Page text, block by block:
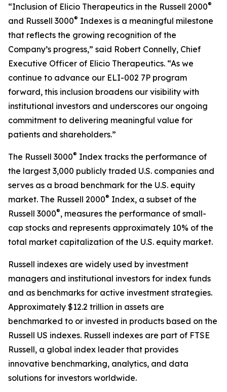
“Inclusion of Elicio Therapeutics in the Russell 2000®
and Russell 3000® Indexes is a meaningful milestone
that reflects the growing recognition of the
Company’s progress,” said Robert Connelly, Chief
Executive Officer of Elicio Therapeutics. “As we
continue to advance our ELI-002 7P program
forward, this inclusion broadens our visibility with
institutional investors and underscores our ongoing
commitment to delivering meaningful value for
patients and shareholders.”
The Russell 3000® Index tracks the performance of
the largest 3,000 publicly traded U.S. companies and
serves as a broad benchmark for the U.S. equity
market. The Russell 2000® Index, a subset of the
Russell 3000®, measures the performance of small-
cap stocks and represents approximately 10% of the
total market capitalization of the U.S. equity market.
Russell indexes are widely used by investment
managers and institutional investors for index funds
and as benchmarks for active investment strategies.
Approximately $12.2 trillion in assets are
benchmarked to or invested in products based on the
Russell US indexes. Russell indexes are part of FTSE
Russell, a global index leader that provides
innovative benchmarking, analytics, and data
solutions for investors worldwide.